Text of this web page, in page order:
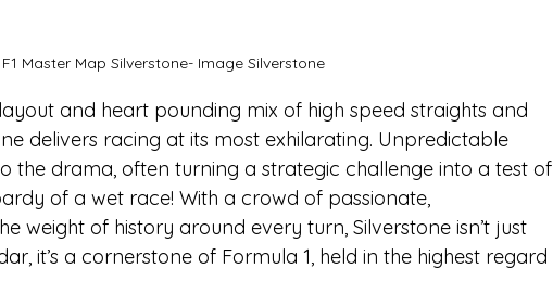
F1 Master Map Silverstone- Image Silverstone
and heart pounding mix of high speed straights and
delivers racing at its most exhilarating. Unpredictable
the drama, often turning a strategic challenge into a test of
of a wet race! With a crowd of passionate,
weight of history around every turn, Silverstone isn’t just
it’s a cornerstone of Formula 1, held in the highest regard